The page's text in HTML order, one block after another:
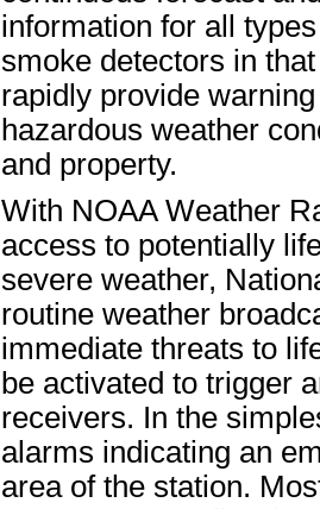
information for all
smoke detectors in
rapidly provide
hazardous weather
and property.
With NOAA Weather
access to potentially
severe weather,
routine weather
immediate threats to
be activated to trigger
receivers. In the
alarms indicating an
area of the station.